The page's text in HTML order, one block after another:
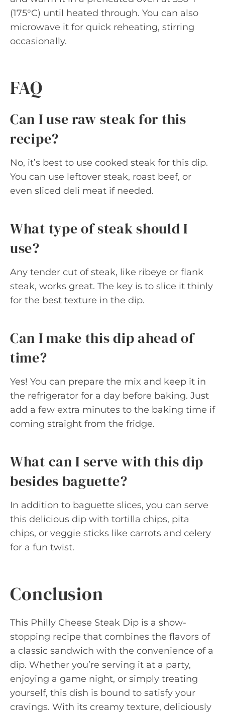
(175°C) until heated through. You can also
microwave it for quick reheating, stirring
occasionally.
FAQ
Can I use raw steak for this
recipe?
No, it’s best to use cooked steak for this dip.
You can use leftover steak, roast beef, or
even sliced deli meat if needed.
What type of steak should I
use?
Any tender cut of steak, like ribeye or flank
steak, works great. The key is to slice it thinly
for the best texture in the dip.
Can I make this dip ahead of
time?
Yes! You can prepare the mix and keep it in
the refrigerator for a day before baking. Just
add a few extra minutes to the baking time if
coming straight from the fridge.
What can I serve with this dip
besides baguette?
In addition to baguette slices, you can serve
this delicious dip with tortilla chips, pita
chips, or veggie sticks like carrots and celery
for a fun twist.
Conclusion
This Philly Cheese Steak Dip is a show-
stopping recipe that combines the flavors of
a classic sandwich with the convenience of a
dip. Whether you’re serving it at a party,
enjoying a game night, or simply treating
yourself, this dish is bound to satisfy your
cravings. With its creamy texture, deliciously